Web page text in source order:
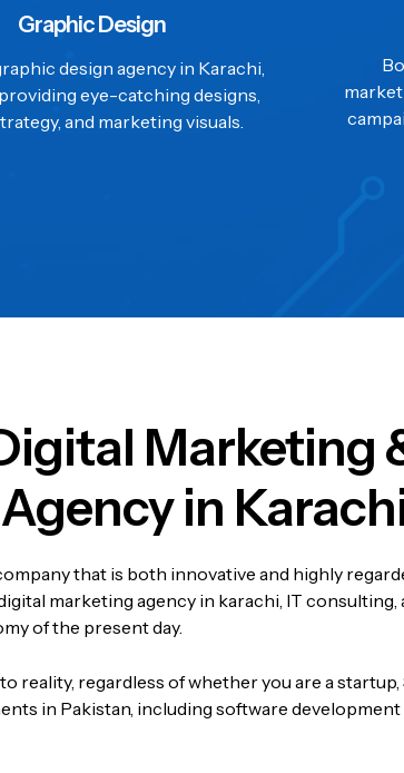
Graphic Design
design agency in Karachi,
eye-catching designs,
and marketing visuals.
Marketing
in
that is both innovative and highly
marketing agency in karachi , IT
of the present day.
regardless of whether you are a startup,
in Pakistan, including software development